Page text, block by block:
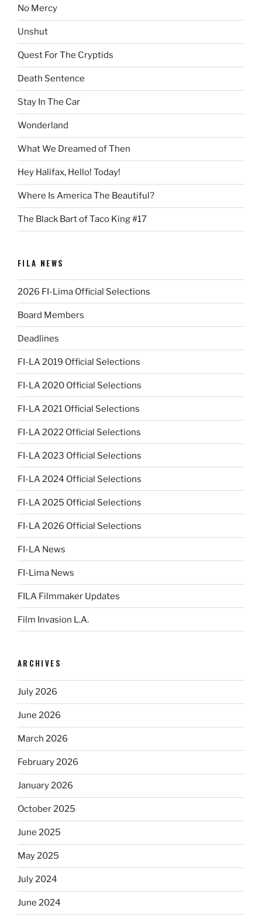
No Mercy
Unshut
Quest For The Cryptids
Death Sentence
Stay In The Car
Wonderland
What We Dreamed of Then
Hey Halifax, Hello! Today!
Where Is America The Beautiful?
The Black Bart of Taco King #17
FILA NEWS
2026 FI-Lima Official Selections
Board Members
Deadlines
FI-LA 2019 Official Selections
FI-LA 2020 Official Selections
FI-LA 2021 Official Selections
FI-LA 2022 Official Selections
FI-LA 2023 Official Selections
FI-LA 2024 Official Selections
FI-LA 2025 Official Selections
FI-LA 2026 Official Selections
FI-LA News
FI-Lima News
FILA Filmmaker Updates
Film Invasion L.A.
ARCHIVES
July 2026
June 2026
March 2026
February 2026
January 2026
October 2025
June 2025
May 2025
July 2024
June 2024